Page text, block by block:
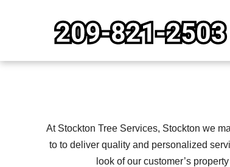
At Stockton Tree Services, Stockton we
to to deliver quality and personalized
look of our customer’s